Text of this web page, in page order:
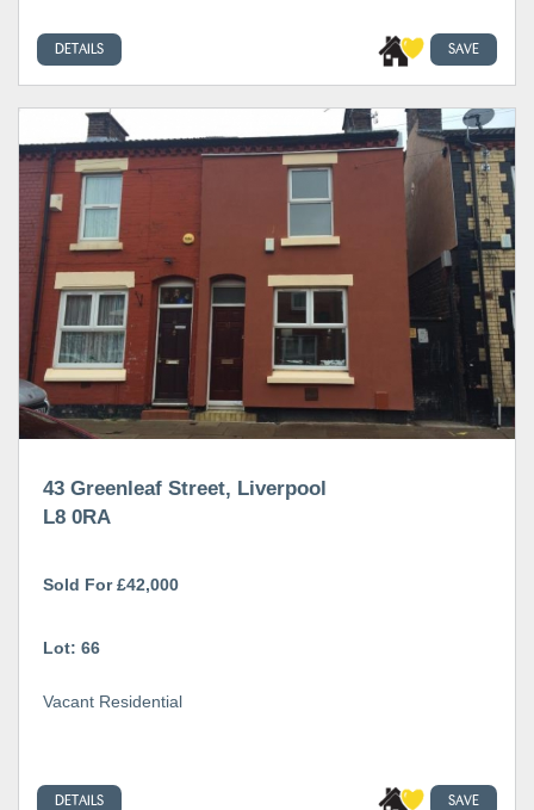
DETAILS SAVE
43 Greenleaf Street, Liverpool
L8 0RA
Sold For £42,000
Lot: 66
Vacant Residential
DETAILS SAVE